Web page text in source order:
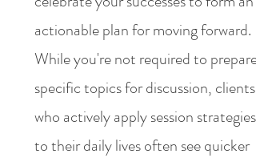
actionable plan for moving forward.
While you're not required to prepare
specific topics for discussion, clients
who actively apply session strategies
to their daily lives often see quicker